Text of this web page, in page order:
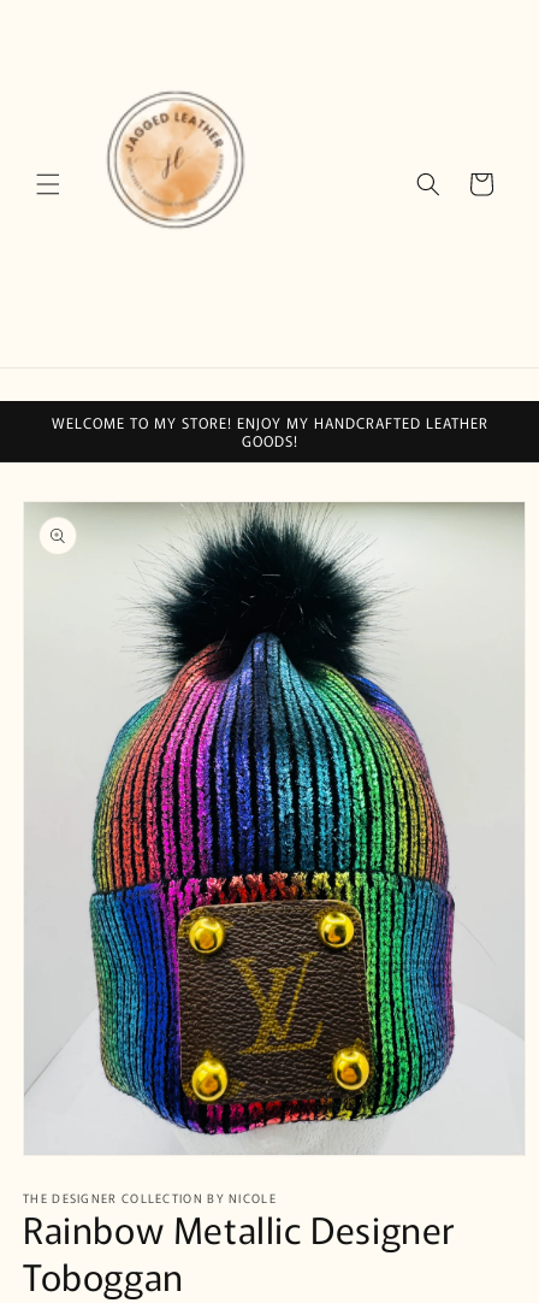
Cart
WELCOME TO MY STORE! ENJOY MY HANDCRAFTED LEATHER
GOODS!
Skip to
product
information
1
in
modal
THE DESIGNER COLLECTION BY NICOLE
Rainbow Metallic Designer
Toboggan